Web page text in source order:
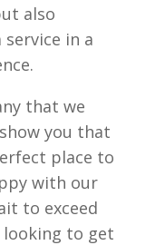
also
in a
that we
you that
place to
with our
to exceed
looking to get